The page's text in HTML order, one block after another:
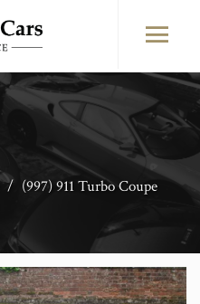
/ (997) 911 Turbo Coupe